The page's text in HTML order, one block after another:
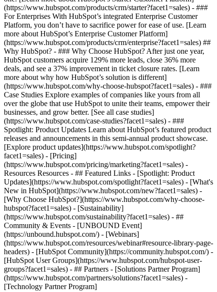
(https://www.hubspot.com/products/crm/starter?facet1=sales) - ###
For Enterprises With HubSpot’s integrated Enterprise Customer
Platform, you don’t have to sacrifice power for ease of use. [Learn
more about HubSpot’s Enterprise Customer Platform]
(https://www.hubspot.com/products/crm/enterprise?facet1=sales) ##
Why HubSpot? - ### Why Choose HubSpot? After just one year,
HubSpot customers acquire 129% more leads, close 36% more
deals, and see a 37% improvement in ticket closure rates. [Learn
more about why how HubSpot’s solution is different]
(https://www.hubspot.com/why-choose-hubspot?facet1=sales) - ###
Case Studies Explore examples of companies like yours from all
over the globe that use HubSpot to unite their teams, empower their
businesses, and grow better. [See all case studies]
(https://www.hubspot.com/case-studies?facet1=sales) - ###
Spotlight: Product Updates Learn about HubSpot’s featured product
releases and announcements in this semi-annual product showcase.
[Explore product updates](https://www.hubspot.com/spotlight?
facet1=sales) - [Pricing]
(https://www.hubspot.com/pricing/marketing?facet1=sales) -
Resources Resources - ## Featured Links - [Spotlight: Product
Updates](https://www.hubspot.com/spotlight?facet1=sales) - [What's
New in HubSpot](https://www.hubspot.com/new?facet1=sales) -
[Why Choose HubSpot?](https://www.hubspot.com/why-choose-
hubspot?facet1=sales) - [Sustainability]
(https://www.hubspot.com/sustainability?facet1=sales) - ##
Community & Events - [UNBOUND Event]
(https://unbound.hubspot.com/) - [Webinars]
(https://www.hubspot.com/resources/webinar#resource-library-page-
headers) - [HubSpot Community](https://community.hubspot.com/) -
[HubSpot User Groups](https://www.hubspot.com/hubspot-user-
groups?facet1=sales) - ## Partners - [Solutions Partner Program]
(https://www.hubspot.com/partners/solutions?facet1=sales) -
[Technology Partner Program]